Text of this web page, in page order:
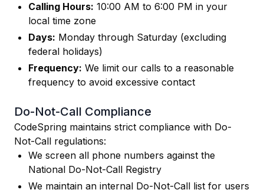
Calling Hours: 10:00 AM to 6:00 PM in your
local time zone
Days: Monday through Saturday (excluding
federal holidays)
Frequency: We limit our calls to a reasonable
frequency to avoid excessive contact
Do-Not-Call Compliance
CodeSpring maintains strict compliance with Do-
Not-Call regulations:
We screen all phone numbers against the
National Do-Not-Call Registry
We maintain an internal Do-Not-Call list for users